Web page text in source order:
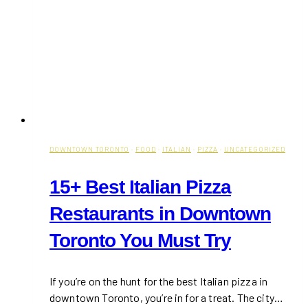
DOWNTOWN TORONTO · FOOD · ITALIAN · PIZZA · UNCATEGORIZED
15+ Best Italian Pizza
Restaurants in Downtown
Toronto You Must Try
If you’re on the hunt for the best Italian pizza in
downtown Toronto, you’re in for a treat. The city…